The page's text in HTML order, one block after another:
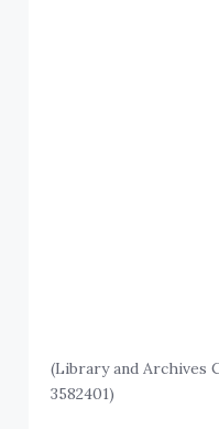
(Library and Archives
3582401)